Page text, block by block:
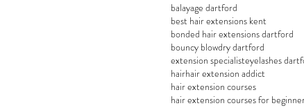
balayage dartford
best hair extensions kent
bonded hair extensions dartford
bouncy blowdry dartford
extension specialisteyelashes
hairhair extension addict
hair extension courses
hair extension courses for